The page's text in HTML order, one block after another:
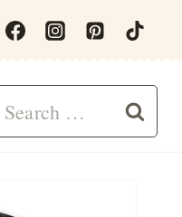
Search